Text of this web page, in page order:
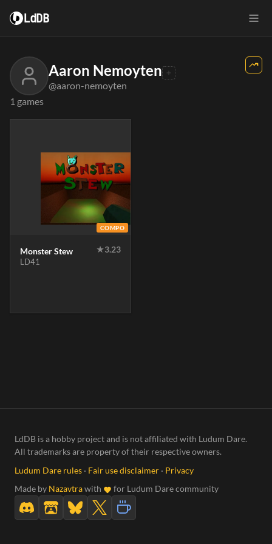
LdDB
Aaron Nemoyten
@aaron-nemoyten
1 games
COMPO
Monster Stew ★3.23
LD41
LdDB is a hobby project and is not affiliated with Ludum Dare.
All trademarks are property of their respective owners.
Ludum Dare rules · Fair use disclaimer · Privacy
Made by Nazavtrawith for Ludum Dare community